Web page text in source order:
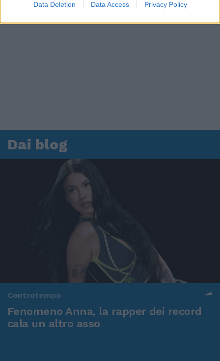
Data Deletion Data Access Privacy Policy
Dai blog
Controtempo
Fenomeno Anna, la rapper dei record
cala un altro asso